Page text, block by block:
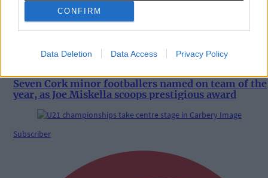
CONFIRM
Data Deletion Data Access Privacy Policy
Seven Cork minor footballers named on team of the
year, as Joe Miskella scoops prestigious award
Subscriber